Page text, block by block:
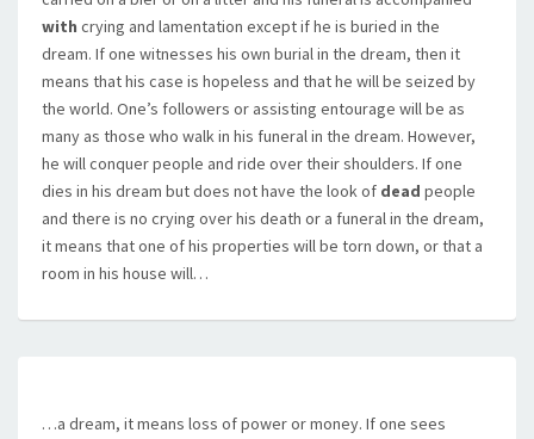
with crying and lamentation except if he is buried in the
dream. If one witnesses his own burial in the dream, then it
means that his case is hopeless and that he will be seized by
the world. One’s followers or assisting entourage will be as
many as those who walk in his funeral in the dream. However,
he will conquer people and ride over their shoulders. If one
dies in his dream but does not have the look of dead people
and there is no crying over his death or a funeral in the dream,
it means that one of his properties will be torn down, or that a
room in his house will…
…a dream, it means loss of power or money. If one sees